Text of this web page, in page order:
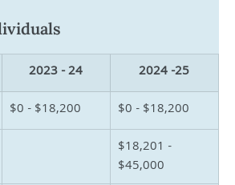
2023 - 24
2024 -25
$0 - $18,200
$0 - $18,200
$18,201 -
$45,000